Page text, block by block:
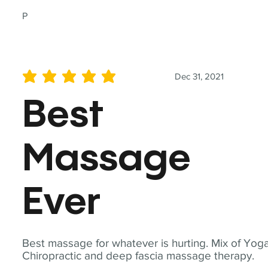
P
Best massage for whatever is hurting. Mix of
Chiropractic and deep fascia massage therapy.
Dec 31, 2021
average rating is 5 out of 5
Best
Massage
Ever